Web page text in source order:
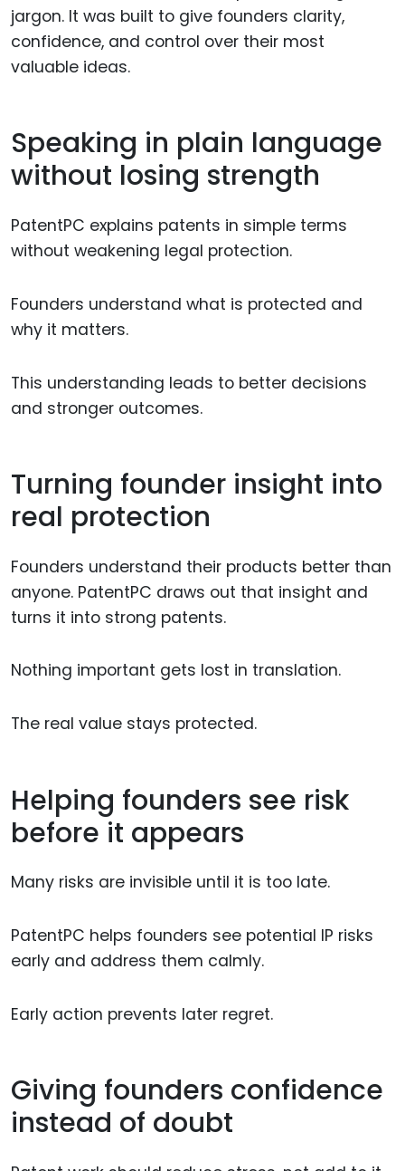
jargon. It was built to give founders clarity,
confidence, and control over their most
valuable ideas.
Speaking in plain language
without losing strength
PatentPC explains patents in simple terms
without weakening legal protection.
Founders understand what is protected and
why it matters.
This understanding leads to better decisions
and stronger outcomes.
Turning founder insight into
real protection
Founders understand their products better than
anyone. PatentPC draws out that insight and
turns it into strong patents.
Nothing important gets lost in translation.
The real value stays protected.
Helping founders see risk
before it appears
Many risks are invisible until it is too late.
PatentPC helps founders see potential IP risks
early and address them calmly.
Early action prevents later regret.
Giving founders confidence
instead of doubt